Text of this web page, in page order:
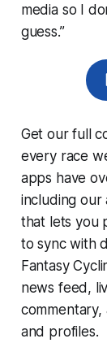
media so I
guess.”
Get our full
every race
apps have
including our
that lets you
to sync with
Fantasy
news feed,
commentary,
and profiles.